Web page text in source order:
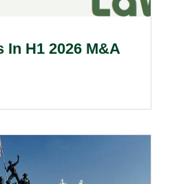
In H1 2026 M&A